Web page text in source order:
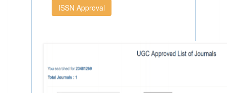
ISSN Approval